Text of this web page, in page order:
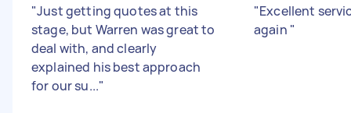
"Just getting quotes at this
stage, but Warren was great to
deal with, and clearly
explained his best approach
for our su..."
"Excellent
again "